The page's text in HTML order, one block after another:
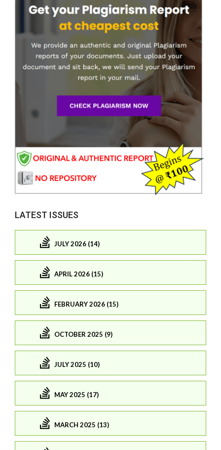
LATEST ISSUES
JULY 2026 (14)
APRIL 2026 (15)
FEBRUARY 2026 (15)
OCTOBER 2025 (9)
JULY 2025 (10)
MAY 2025 (17)
MARCH 2025 (13)